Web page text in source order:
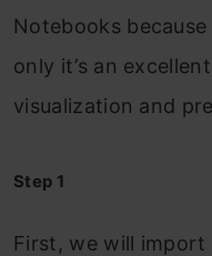
Notebooks
only it’s an
visualization and
Step 1
First, we will